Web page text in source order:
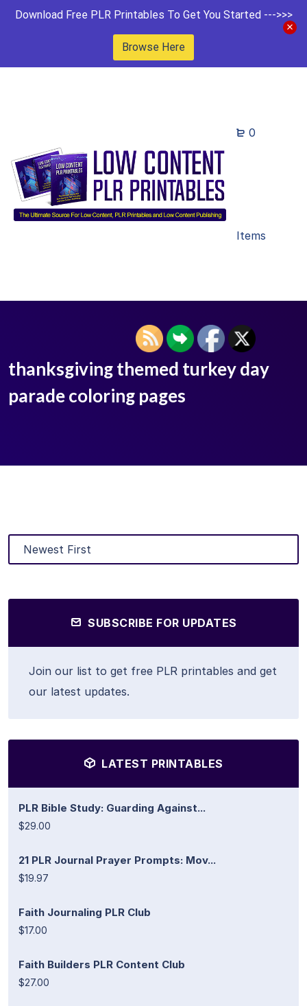
Download Free PLR Printables To Get You Started --->>>
Browse Here
0
Items
thanksgiving themed turkey day
parade coloring pages
SUBSCRIBE FOR UPDATES
Join our list to get free PLR printables and get
our latest updates.
LATEST PRINTABLES
PLR Bible Study: Guarding Against...
$29.00
21 PLR Journal Prayer Prompts: Mov...
$19.97
Faith Journaling PLR Club
$17.00
Faith Builders PLR Content Club
$27.00